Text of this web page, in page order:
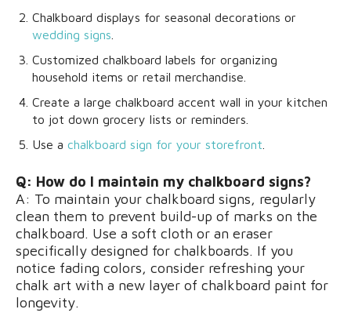
Chalkboard displays for seasonal decorations or
wedding signs
Customized chalkboard labels for organizing
household items or retail merchandise.
Create a large chalkboard accent wall in your kitchen
to jot down grocery lists or reminders.
Use a chalkboard sign for your storefront
Q: How do I maintain my chalkboard signs?
A: To maintain your chalkboard signs, regularly
clean them to prevent build-up of marks on the
chalkboard. Use a soft cloth or an eraser
specifically designed for chalkboards. If you
notice fading colors, consider refreshing your
chalk art with a new layer of chalkboard paint for
longevity.